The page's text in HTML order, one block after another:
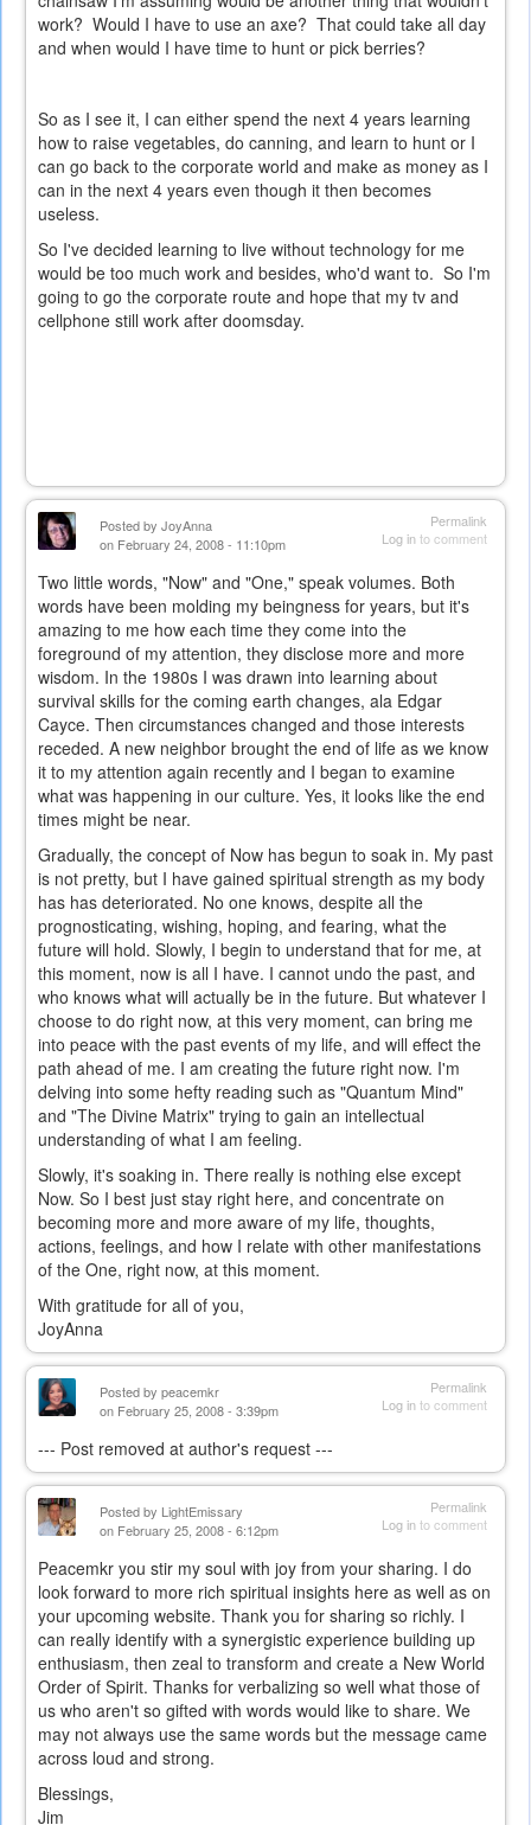
work? Would I have to use an axe? That could take all day
and when would I have time to hunt or pick berries?
So as I see it, I can either spend the next 4 years learning
how to raise vegetables, do canning, and learn to hunt or I
can go back to the corporate world and make as money as I
can in the next 4 years even though it then becomes
useless.
So I've decided learning to live without technology for me
would be too much work and besides, who'd want to. So I'm
going to go the corporate route and hope that my tv and
cellphone still work after doomsday.
Permalink
Log into comment
Posted by JoyAnna
on February 24, 2008 - 11:10pm
Two little words, "Now" and "One," speak volumes. Both
words have been molding my beingness for years, but it's
amazing to me how each time they come into the
foreground of my attention, they disclose more and more
wisdom. In the 1980s I was drawn into learning about
survival skills for the coming earth changes, ala Edgar
Cayce. Then circumstances changed and those interests
receded. A new neighbor brought the end of life as we know
it to my attention again recently and I began to examine
what was happening in our culture. Yes, it looks like the end
times might be near.
Gradually, the concept of Now has begun to soak in. My past
is not pretty, but I have gained spiritual strength as my body
has has deteriorated. No one knows, despite all the
prognosticating, wishing, hoping, and fearing, what the
future will hold. Slowly, I begin to understand that for me, at
this moment, now is all I have. I cannot undo the past, and
who knows what will actually be in the future. But whatever I
choose to do right now, at this very moment, can bring me
into peace with the past events of my life, and will effect the
path ahead of me. I am creating the future right now. I'm
delving into some hefty reading such as "Quantum Mind"
and "The Divine Matrix" trying to gain an intellectual
understanding of what I am feeling.
Slowly, it's soaking in. There really is nothing else except
Now. So I best just stay right here, and concentrate on
becoming more and more aware of my life, thoughts,
actions, feelings, and how I relate with other manifestations
of the One, right now, at this moment.
With gratitude for all of you,
JoyAnna
Permalink
Log into comment
Posted by peacemkr
on February 25, 2008 - 3:39pm
--- Post removed at author's request ---
Permalink
Log into comment
Posted by LightEmissary
on February 25, 2008 - 6:12pm
Peacemkr you stir my soul with joy from your sharing. I do
look forward to more rich spiritual insights here as well as on
your upcoming website. Thank you for sharing so richly. I
can really identify with a synergistic experience building up
enthusiasm, then zeal to transform and create a New World
Order of Spirit. Thanks for verbalizing so well what those of
us who aren't so gifted with words would like to share. We
may not always use the same words but the message came
across loud and strong.
Blessings,
Jim